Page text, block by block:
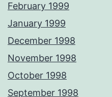
February 1999
January 1999
December 1998
November 1998
October 1998
September 1998